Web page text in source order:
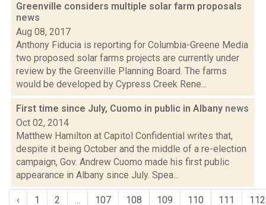
Greenville considers multiple solar farm proposals
news
Aug 08, 2017
Anthony Fiducia is reporting for Columbia-Greene Media
two proposed solar farms projects are currently under
review by the Greenville Planning Board. The farms
would be developed by Cypress Creek Rene...
First time since July, Cuomo in public in Albany news
Oct 02, 2014
Matthew Hamilton at Capitol Confidential writes that,
despite it being October and the middle of a re-election
campaign, Gov. Andrew Cuomo made his first public
appearance in Albany since July. Spea...
‹ 1 2 ... 107 108 109 110 111 112